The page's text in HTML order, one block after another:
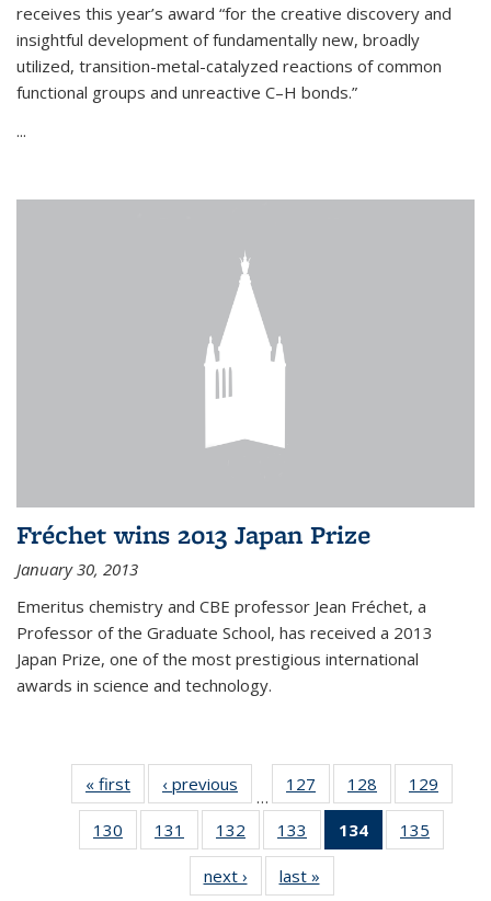
receives this year’s award “for the creative discovery and
insightful development of fundamentally new, broadly
utilized, transition-metal-catalyzed reactions of common
functional groups and unreactive C–H bonds.”
...
Fréchet wins 2013 Japan Prize
January 30, 2013
Emeritus chemistry and CBE professor Jean Fréchet, a
Professor of the Graduate School, has received a 2013
Japan Prize, one of the most prestigious international
awards in science and technology.
« first News‹ previous
…
127
135
News
128
135
News
129
135
130
135
131
135
News
132
135
News
133
135
News
134
of 135
News
135
135
next › Newslast »